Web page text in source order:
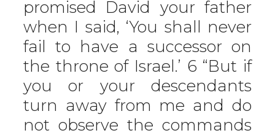
promised David your father
when I said, ‘You shall never
fail to have a successor on
the throne of Israel.’ 6 “But if
you or your descendants
turn away from me and do
not observe the commands